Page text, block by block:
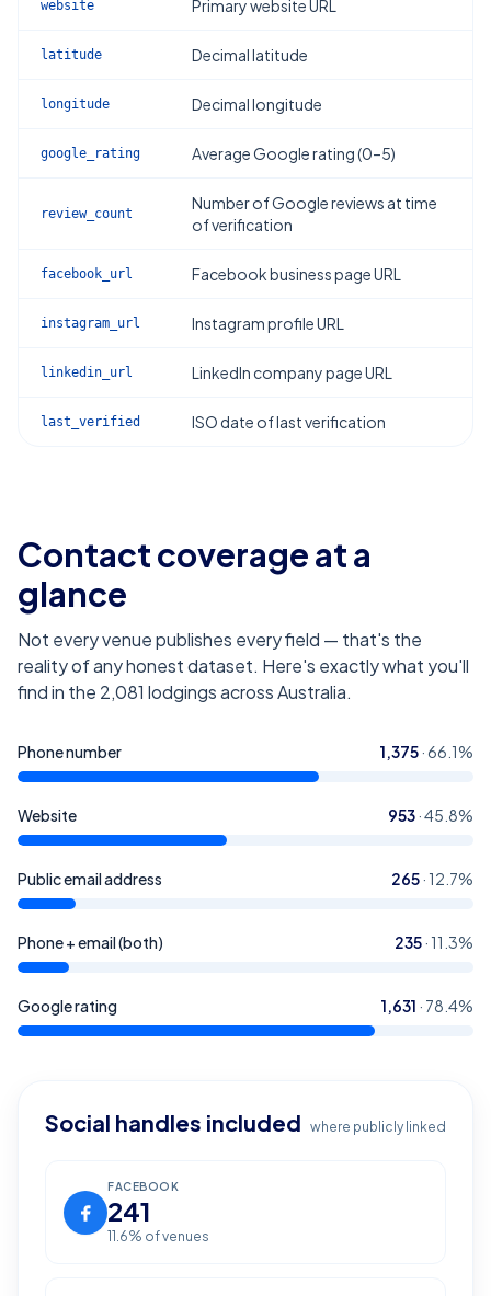
website Primary website URL
latitude Decimal latitude
longitude Decimal longitude
google_rating Average Google rating (0–5)
review_count
Number of Google reviews at time
of verification
facebook_url Facebook business page URL
instagram_url Instagram profile URL
linkedin_url LinkedIn company page URL
last_verified ISO date of last verification
Contact coverage at a
glance
Not every venue publishes every field — that's the
reality of any honest dataset. Here's exactly what you'll
find in the 2,081 lodgings across Australia.
Phone number 1,375·66.1%
Website 953·45.8%
Public email address 265· 12.7%
Phone + email (both) 235· 11.3%
Google rating 1,631 · 78.4%
Social handles included where publicly linked
FACEBOOK
241
11.6% of venues